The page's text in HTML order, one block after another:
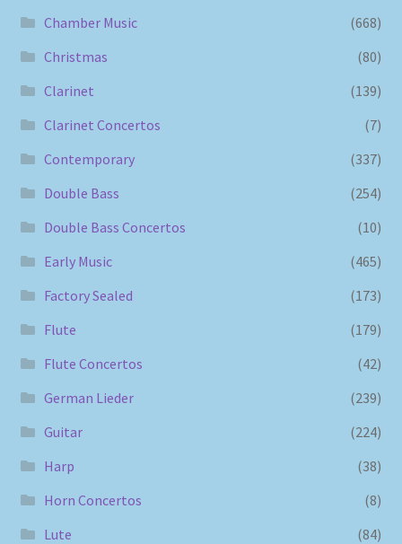
Chamber Music
(668)
Christmas
(80)
Clarinet
(139)
Clarinet Concertos
(7)
Contemporary
(337)
Double Bass
(254)
Double Bass Concertos
(10)
Early Music
(465)
Factory Sealed
(173)
Flute
(179)
Flute Concertos
(42)
German Lieder
(239)
Guitar
(224)
Harp
(38)
Horn Concertos
(8)
Lute
(84)